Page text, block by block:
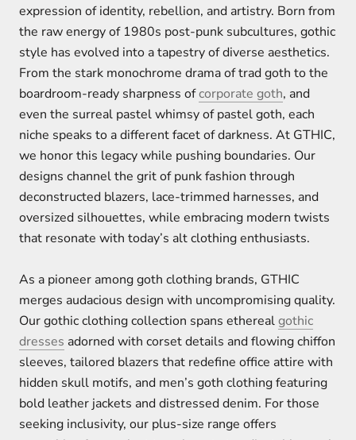
expression of identity, rebellion, and artistry. Born from
the raw energy of 1980s post-punk subcultures, gothic
style has evolved into a tapestry of diverse aesthetics.
From the stark monochrome drama of trad goth to the
boardroom-ready sharpness ofcorporate goth, and
even the surreal pastel whimsy of pastel goth, each
niche speaks to a different facet of darkness. At GTHIC,
we honor this legacy while pushing boundaries. Our
designs channel the grit of punk fashion through
deconstructed blazers, lace-trimmed harnesses, and
oversized silhouettes, while embracing modern twists
that resonate with today’s alt clothing enthusiasts.
As a pioneer among goth clothing brands, GTHIC
merges audacious design with uncompromising quality.
Our gothic clothing collection spans etherealgothic
dresses adorned with corset details and flowing chiffon
sleeves, tailored blazers that redefine office attire with
hidden skull motifs, and men’s goth clothing featuring
bold leather jackets and distressed denim. For those
seeking inclusivity, our plus-size range offers